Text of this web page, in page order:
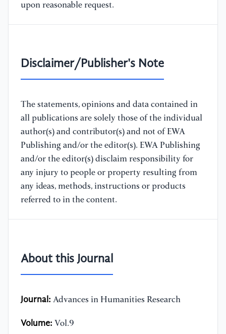
upon reasonable request.
Disclaimer/Publisher's Note
The statements, opinions and data contained in
all publications are solely those of the individual
author(s) and contributor(s) and not of EWA
Publishing and/or the editor(s). EWA Publishing
and/or the editor(s) disclaim responsibility for
any injury to people or property resulting from
any ideas, methods, instructions or products
referred to in the content.
About this Journal
Journal: Advances in Humanities Research
Volume: Vol.9